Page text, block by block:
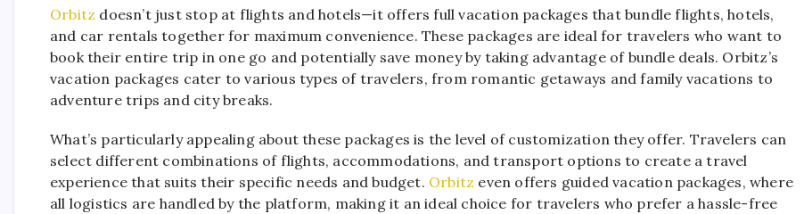
Orbitz doesn’t just stop at flights and hotels—it offers full vacation packages that bundle flights, hotels,
and car rentals together for maximum convenience. These packages are ideal for travelers who want to
book their entire trip in one go and potentially save money by taking advantage of bundle deals. Orbitz’s
vacation packages cater to various types of travelers, from romantic getaways and family vacations to
adventure trips and city breaks.
What’s particularly appealing about these packages is the level of customization they offer. Travelers can
select different combinations of flights, accommodations, and transport options to create a travel
experience that suits their specific needs and budget. Orbitz even offers guided vacation packages, where
all logistics are handled by the platform, making it an ideal choice for travelers who prefer a hassle-free